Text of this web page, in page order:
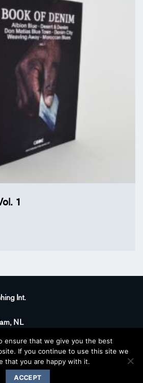
1
Int.
NL
KvK: 66100976
BTW: NL856395146B01
© 2026 BOOK OF DENIM
ensure that we give you the best
If you continue to use this site we
that you are happy with it.
ACCEPT